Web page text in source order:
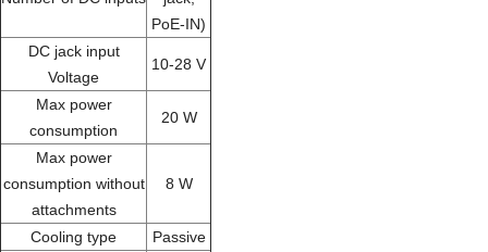
PoE-IN)
DC jack input
Voltage
10-28 V
Max power
consumption
20 W
Max power
consumption without
attachments
8 W
Cooling type Passive